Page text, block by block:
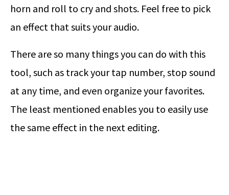
horn and roll to cry and shots. Feel free to pick
an effect that suits your audio.
There are so many things you can do with this
tool, such as track your tap number, stop sound
at any time, and even organize your favorites.
The least mentioned enables you to easily use
the same effect in the next editing.